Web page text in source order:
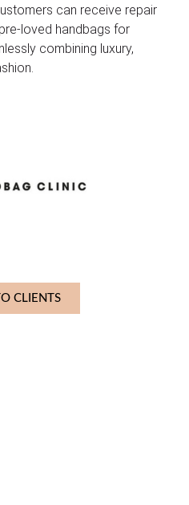
can receive repair
loved handbags for
combining luxury,
CLIENTS